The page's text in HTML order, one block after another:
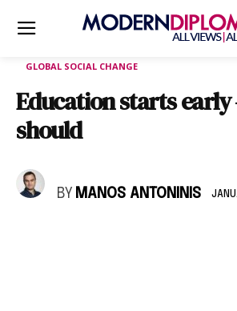
GLOBAL SOCIAL CHANGE
Education starts
should
BY MANOS ANTONINIS